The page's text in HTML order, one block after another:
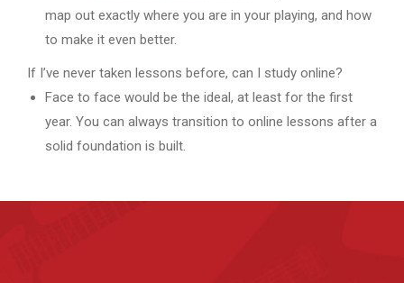
map out exactly where you are in your playing, and how
to make it even better.
If I’ve never taken lessons before, can I study online?
Face to face would be the ideal, at least for the first
year. You can always transition to online lessons after a
solid foundation is built.